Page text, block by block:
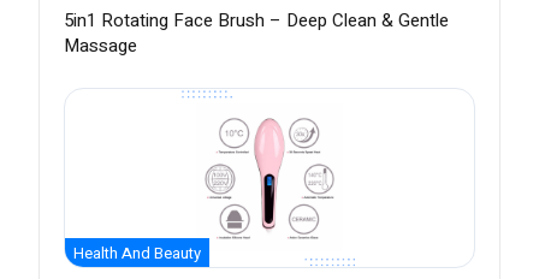
5in1 Rotating Face Brush – Deep Clean & Gentle
Massage
Health And Beauty